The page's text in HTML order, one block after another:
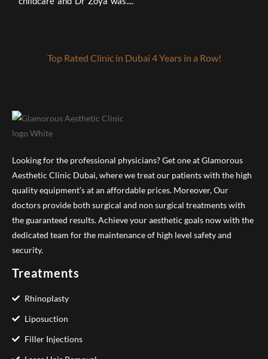
Top Rated Clinic in Dubai 4 Years in a Row!
Looking for the professional physicians? Get one at Glamorous
Aesthetic Clinic Dubai, where we treat our patients with the high
quality equipment’s at an affordable prices. Moreover, Our
doctors provide both surgical and non surgical treatments with
the guaranteed results. Achieve your aesthetic goals now with the
dedicated team for the maintenance of high level safety and
security.
Treatments
Rhinoplasty
Liposuction
Filler Injections